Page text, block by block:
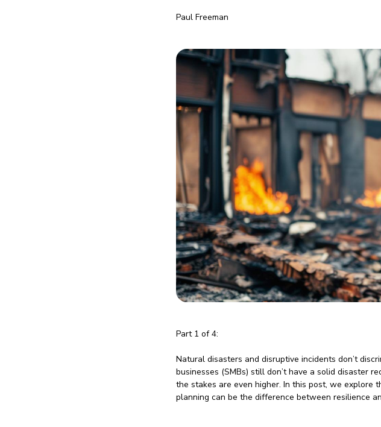
Paul Freeman
Part 1 of 4:
Natural disasters and disruptive incidents don’t
businesses (SMBs) still don’t have a solid disaster
the stakes are even higher. In this post, we
planning can be the difference between resilience